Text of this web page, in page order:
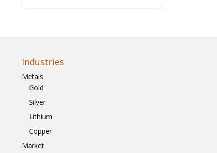
Industries
Metals
Gold
Silver
Lithium
Copper
Market